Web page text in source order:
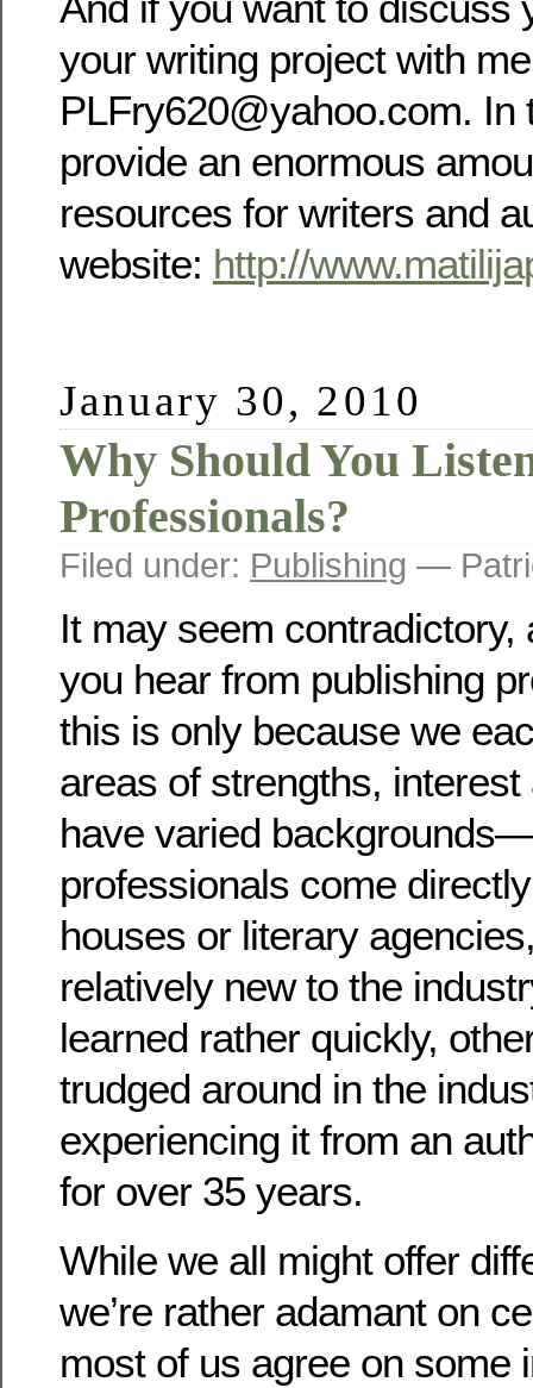
your writing project with
PLFry620@yahoo.com. In
provide an enormous
resources for writers and
website: http://
January 30, 2010
Why Should You
Professionals?
Filed under: Publishing —
It may seem
you hear from publishing
this is only because we
areas of strengths,
have varied
professionals come
houses or literary
relatively new to the
learned rather quickly,
trudged around in the
experiencing it from an
for over 35 years.
While we all might offer
we’re rather adamant on
most of us agree on some